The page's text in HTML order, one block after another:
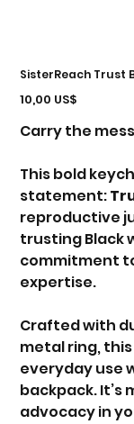
SisterReach Trust
Precio
10,00 US$
Carry the
This bold
statement:
reproductive
trusting Black
commitment
expertise.
Crafted with
metal ring,
everyday use
backpack. It’s
advocacy in